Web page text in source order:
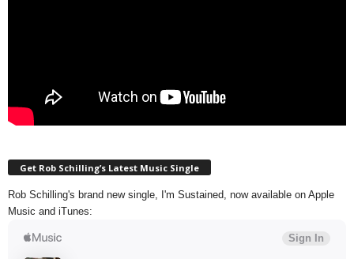
Get Rob Schilling’s Latest Music Single
Rob Schilling's brand new single, I'm Sustained, now available on Apple
Music and iTunes: